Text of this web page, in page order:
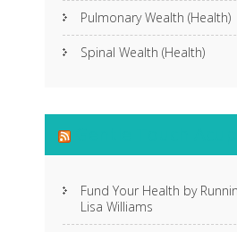
Pulmonary Wealth (Health)
Spinal Wealth (Health)
Fund Your Health by
Lisa Williams